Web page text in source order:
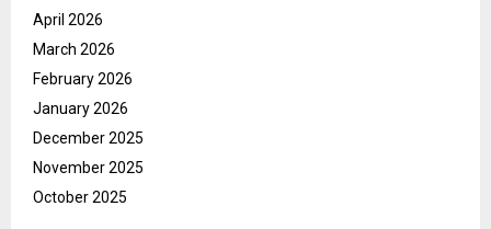
April 2026
March 2026
February 2026
January 2026
December 2025
November 2025
October 2025